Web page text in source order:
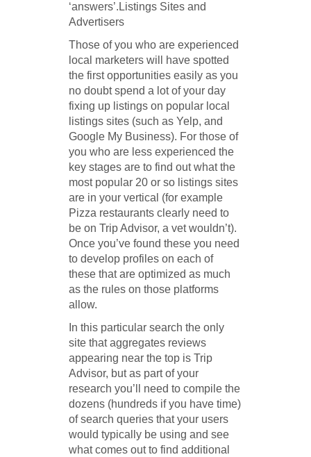
‘answers’.Listings Sites and
Advertisers
Those of you who are experienced
local marketers will have spotted
the first opportunities easily as you
no doubt spend a lot of your day
fixing up listings on popular local
listings sites (such as Yelp, and
Google My Business). For those of
you who are less experienced the
key stages are to find out what the
most popular 20 or so listings sites
are in your vertical (for example
Pizza restaurants clearly need to
be on Trip Advisor, a vet wouldn’t).
Once you’ve found these you need
to develop profiles on each of
these that are optimized as much
as the rules on those platforms
allow.
In this particular search the only
site that aggregates reviews
appearing near the top is Trip
Advisor, but as part of your
research you’ll need to compile the
dozens (hundreds if you have time)
of search queries that your users
would typically be using and see
what comes out to find additional